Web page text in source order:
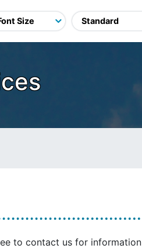
to contact us for information